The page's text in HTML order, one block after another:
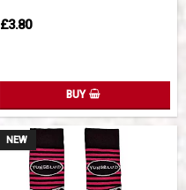
£3.80
BUY
NEW